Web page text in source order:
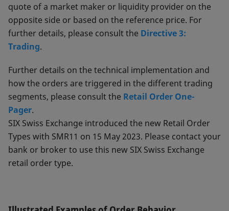
quote of a market maker or liquidity provider on the
opposite side or based on the reference price. For
further details, please consult the Directive 3:
Trading.
Further details on the technical implementation and
how the orders are triggered in the different trading
segments, please consult the Retail Order One-
Pager.
SIX Swiss Exchange introduced the new Retail Order
Types with SMR11 on 15 May 2023. Please contact your
bank or broker to use this new SIX Swiss Exchange
retail order type.